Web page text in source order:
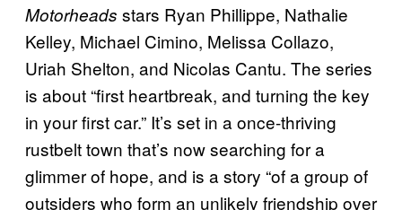
Motorheads stars Ryan Phillippe, Nathalie
Kelley, Michael Cimino, Melissa Collazo,
Uriah Shelton, and Nicolas Cantu. The series
is about “first heartbreak, and turning the key
in your first car.” It’s set in a once-thriving
rustbelt town that’s now searching for a
glimmer of hope, and is a story “of a group of
outsiders who form an unlikely friendship over